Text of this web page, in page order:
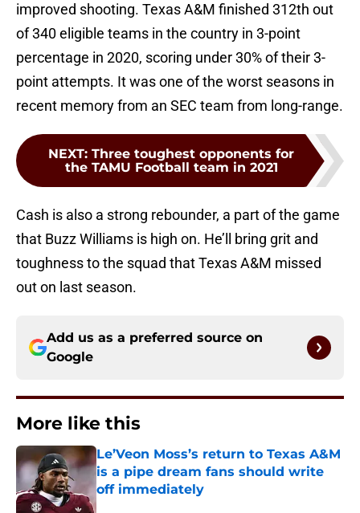
improved shooting. Texas A&M finished 312th out
of 340 eligible teams in the country in 3-point
percentage in 2020, scoring under 30% of their 3-
point attempts. It was one of the worst seasons in
recent memory from an SEC team from long-range.
NEXT: Three toughest opponents for
the TAMU Football team in 2021
Cash is also a strong rebounder, a part of the game
that Buzz Williams is high on. He’ll bring grit and
toughness to the squad that Texas A&M missed
out on last season.
Add us as a preferred source on
Google
More like this
Le’Veon Moss’s return to Texas A&M
is a pipe dream fans should write
off immediately
Published by on Invalid Date